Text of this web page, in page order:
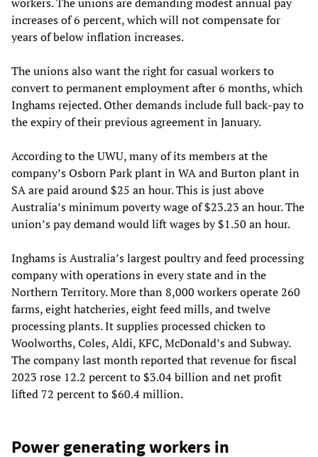
increases of 6 percent, which will not compensate for
years of below inflation increases.
The unions also want the right for casual workers to
convert to permanent employment after 6 months, which
Inghams rejected. Other demands include full back-pay to
the expiry of their previous agreement in January.
According to the UWU, many of its members at the
company’s Osborn Park plant in WA and Burton plant in
SA are paid around $25 an hour. This is just above
Australia’s minimum poverty wage of $23.23 an hour. The
union’s pay demand would lift wages by $1.50 an hour.
Inghams is Australia’s largest poultry and feed processing
company with operations in every state and in the
Northern Territory. More than 8,000 workers operate 260
farms, eight hatcheries, eight feed mills, and twelve
processing plants. It supplies processed chicken to
Woolworths, Coles, Aldi, KFC, McDonald’s and Subway.
The company last month reported that revenue for fiscal
2023 rose 12.2 percent to $3.04 billion and net profit
lifted 72 percent to $60.4 million.
Power generating workers in